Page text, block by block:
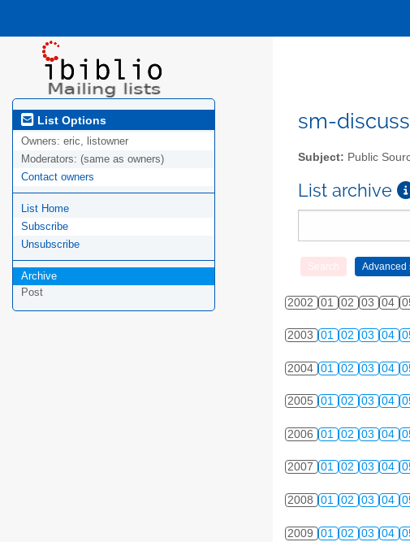
List Options
Owners: eric, listowner
Moderators: (same as owners)
Contact owners
List Home
Subscribe
Unsubscribe
Archive
Post
sm-
Subject: Public
List archive
2002 01 02 03 04
2003 01 02 03 04
2004 01 02 03 04
2005 01 02 03 04
2006 01 02 03 04
2007 01 02 03 04
2008 01 02 03 04
2009 01 02 03 04